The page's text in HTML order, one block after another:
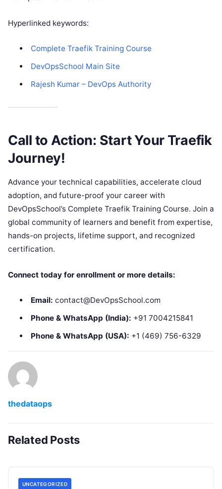
Hyperlinked keywords:
Complete Traefik Training Course
DevOpsSchool Main Site
Rajesh Kumar – DevOps Authority
Call to Action: Start Your Traefik
Journey!
Advance your technical capabilities, accelerate cloud
adoption, and future-proof your career with
DevOpsSchool’s Complete Traefik Training Course. Join a
global community of learners and benefit from expertise,
hands-on projects, lifetime support, and recognized
certification.
Connect today for enrollment or more details:
Email: contact@DevOpsSchool.com
Phone & WhatsApp (India): +91 7004215841
Phone & WhatsApp (USA): +1 (469) 756-6329
thedataops
Related Posts
UNCATEGORIZED